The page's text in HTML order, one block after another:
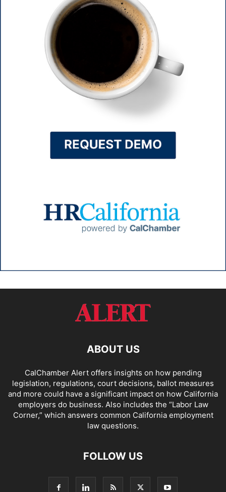
ABOUT US
CalChamber Alert offers insights on how pending
legislation, regulations, court decisions, ballot measures
and more could have a significant impact on how California
employers do business. Also includes the “Labor Law
Corner,” which answers common California employment
law questions.
FOLLOW US